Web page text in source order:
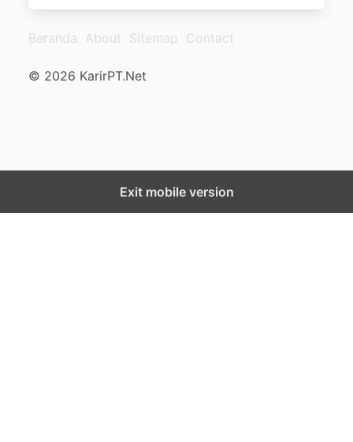
Beranda About Sitemap Contact
© 2026 KarirPT.Net
Exit mobile version